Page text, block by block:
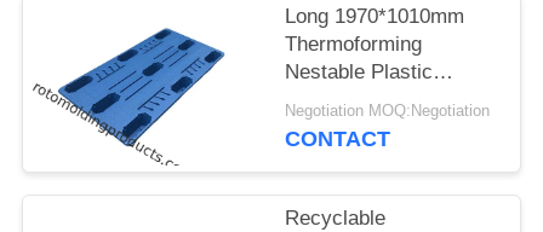
Long 1970*1010mm
Thermoforming
Nestable Plastic
Pallets Made By
Vacuum Formed For
Negotiation MOQ:Negotiation
CONTACT
Recyclable